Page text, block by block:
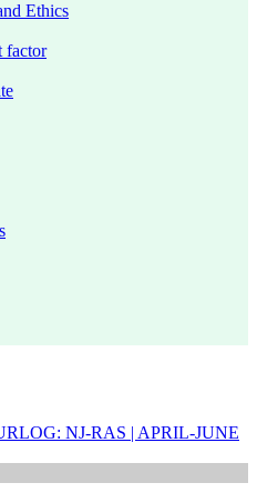
Ethics
factor
NJ-RAS | APRIL-JUNE